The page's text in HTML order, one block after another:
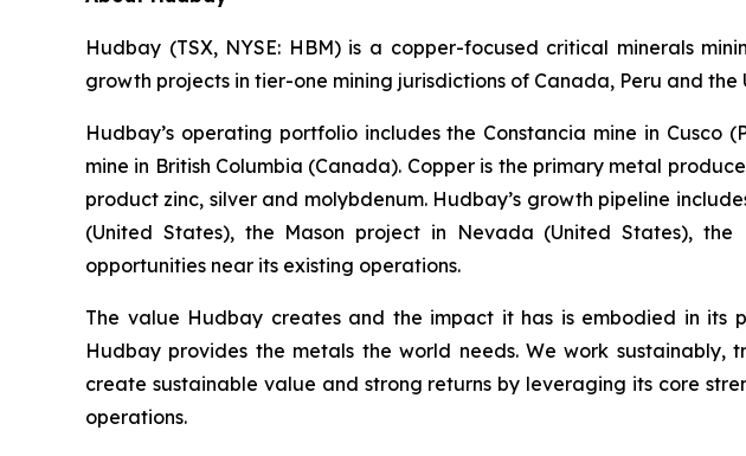
Hudbay (TSX, NYSE: HBM) is a copper-focused critical minerals
growth projects in tier-one mining jurisdictions of Canada, Peru and the
Hudbay’s operating portfolio includes the Constancia mine in
mine in British Columbia (Canada). Copper is the primary metal
product zinc, silver and molybdenum. Hudbay’s growth pipeline
(United States), the Mason project in Nevada (United States),
opportunities near its existing operations.
The value Hudbay creates and the impact it has is embodied in its
Hudbay provides the metals the world needs. We work sustainably,
create sustainable value and strong returns by leveraging its core
operations.